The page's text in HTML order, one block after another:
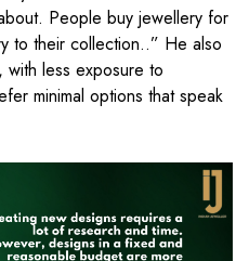
People buy jewellery for
to their collection..” He also
less exposure to
minimal options that speak